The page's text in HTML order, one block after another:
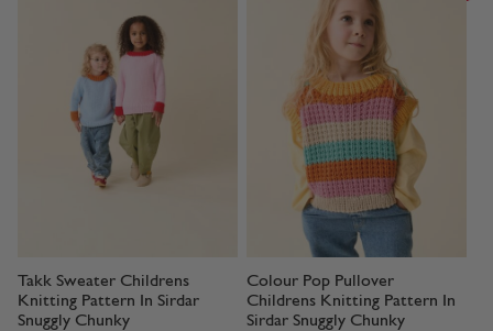
Takk Sweater Childrens
Knitting Pattern In Sirdar
Snuggly Chunky
Colour Pop Pullover
Childrens Knitting Pattern In
Sirdar Snuggly Chunky